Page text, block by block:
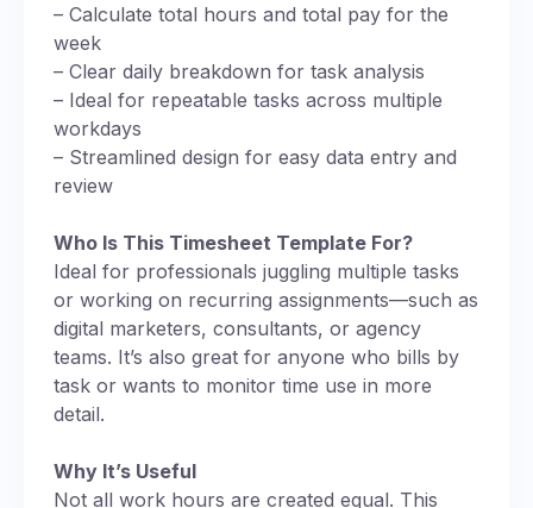
– Calculate total hours and total pay for the
week
– Clear daily breakdown for task analysis
– Ideal for repeatable tasks across multiple
workdays
– Streamlined design for easy data entry and
review
Who Is This Timesheet Template For?
Ideal for professionals juggling multiple tasks
or working on recurring assignments—such as
digital marketers, consultants, or agency
teams. It’s also great for anyone who bills by
task or wants to monitor time use in more
detail.
Why It’s Useful
Not all work hours are created equal. This